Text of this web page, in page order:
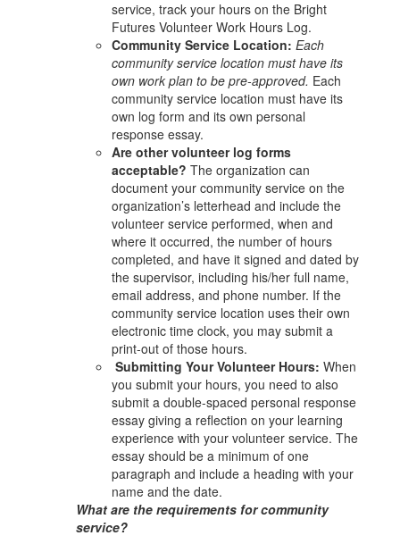
service, track your hours on the Bright
Futures Volunteer Work Hours Log.
Community Service Location: Each
community service location must have its
own work plan to be pre-approved. Each
community service location must have its
own log form and its own personal
response essay.
Are other volunteer log forms
acceptable? The organization can
document your community service on the
organization’s letterhead and include the
volunteer service performed, when and
where it occurred, the number of hours
completed, and have it signed and dated by
the supervisor, including his/her full name,
email address, and phone number. If the
community service location uses their own
electronic time clock, you may submit a
print-out of those hours.
Submitting Your Volunteer Hours: When
you submit your hours, you need to also
submit a double-spaced personal response
essay giving a reflection on your learning
experience with your volunteer service. The
essay should be a minimum of one
paragraph and include a heading with your
name and the date.
What are the requirements for community
service?